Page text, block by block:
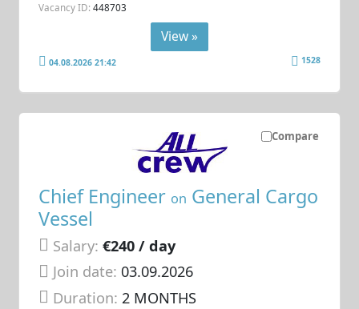
Vacancy ID: 448703
View »
04.08.2026 21:42 1528
Compare
Chief Engineer on General Cargo
Vessel
Salary: €240 / day
Join date: 03.09.2026
Duration:2 MONTHS